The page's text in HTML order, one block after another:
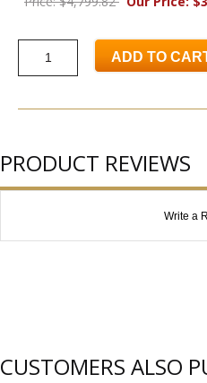
ADD TO
PRODUCT REVIEWS
Write a
CUSTOMERS ALSO